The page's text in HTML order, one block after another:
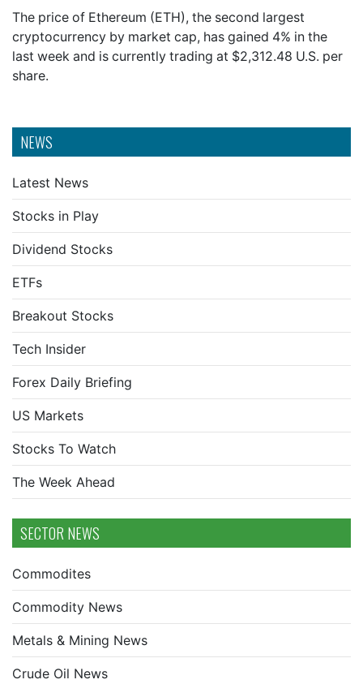
NEWS
Latest News
Stocks in Play
Dividend Stocks
ETFs
Breakout Stocks
Tech Insider
Forex Daily Briefing
US Markets
Stocks To Watch
The Week Ahead
SECTOR NEWS
Commodites
Commodity News
Metals & Mining News
Crude Oil News
The price of Ethereum (ETH), the second largest
cryptocurrency by market cap, has gained 4% in the
last week and is currently trading at $2,312.48 U.S. per
share.